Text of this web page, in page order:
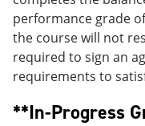
performance grade
the course will not
required to sign an
requirements to
**In-Progress